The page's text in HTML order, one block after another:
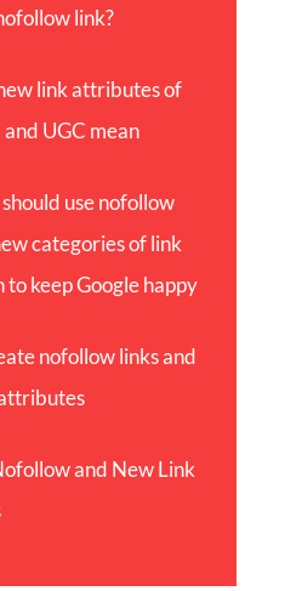
link?
link attributes of
UGC mean
use nofollow
categories of link
keep Google happy
nofollow links and
and New Link